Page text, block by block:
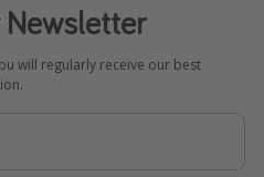
will regularly receive our best